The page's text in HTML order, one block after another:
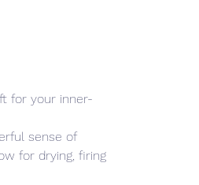
for your inner-
sense of
for drying, firing